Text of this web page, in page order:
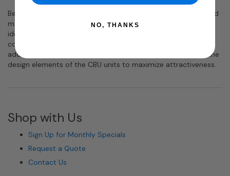
Best practices for numbering your CBU mailboxes are to avoid
matching tenant unit numbers with tenant mailbox door
identification numbers, to use simple and easy to
communicate numbers so that tenants can share their
address easily, and to consider the numbering as a part of the
design elements of the CBU units to maximize attractiveness.
Shop with Us
Sign Up for Monthly Specials
Request a Quote
Contact Us
NO, THANKS